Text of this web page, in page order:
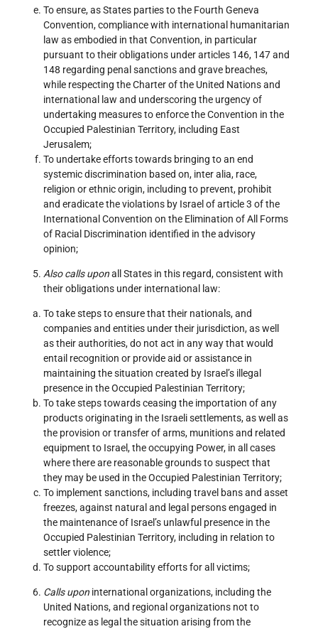
To ensure, as States parties to the Fourth Geneva
Convention, compliance with international humanitarian
law as embodied in that Convention, in particular
pursuant to their obligations under articles 146, 147 and
148 regarding penal sanctions and grave breaches,
while respecting the Charter of the United Nations and
international law and underscoring the urgency of
undertaking measures to enforce the Convention in the
Occupied Palestinian Territory, including East
Jerusalem;
To undertake efforts towards bringing to an end
systemic discrimination based on, inter alia, race,
religion or ethnic origin, including to prevent, prohibit
and eradicate the violations by Israel of article 3 of the
International Convention on the Elimination of All Forms
of Racial Discrimination identified in the advisory
opinion;
Also calls uponall States in this regard, consistent with
their obligations under international law:
To take steps to ensure that their nationals, and
companies and entities under their jurisdiction, as well
as their authorities, do not act in any way that would
entail recognition or provide aid or assistance in
maintaining the situation created by Israel’s illegal
presence in the Occupied Palestinian Territory;
To take steps towards ceasing the importation of any
products originating in the Israeli settlements, as well as
the provision or transfer of arms, munitions and related
equipment to Israel, the occupying Power, in all cases
where there are reasonable grounds to suspect that
they may be used in the Occupied Palestinian Territory;
To implement sanctions, including travel bans and asset
freezes, against natural and legal persons engaged in
the maintenance of Israel’s unlawful presence in the
Occupied Palestinian Territory, including in relation to
settler violence;
To support accountability efforts for all victims;
Calls upon international organizations, including the
United Nations, and regional organizations not to
recognize as legal the situation arising from the